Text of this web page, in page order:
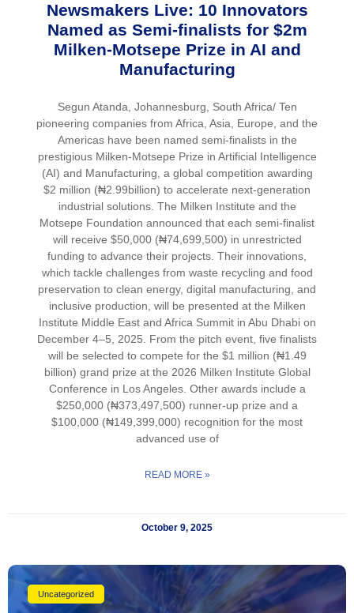
Newsmakers Live: 10 Innovators
Named as Semi-finalists for $2m
Milken-Motsepe Prize in AI and
Manufacturing
Segun Atanda, Johannesburg, South Africa/ Ten
pioneering companies from Africa, Asia, Europe, and the
Americas have been named semi-finalists in the
prestigious Milken-Motsepe Prize in Artificial Intelligence
(AI) and Manufacturing, a global competition awarding
$2 million (₦2.99billion) to accelerate next-generation
industrial solutions. The Milken Institute and the
Motsepe Foundation announced that each semi-finalist
will receive $50,000 (₦74,699,500) in unrestricted
funding to advance their projects. Their innovations,
which tackle challenges from waste recycling and food
preservation to clean energy, digital manufacturing, and
inclusive production, will be presented at the Milken
Institute Middle East and Africa Summit in Abu Dhabi on
December 4–5, 2025. From the pitch event, five finalists
will be selected to compete for the $1 million (₦1.49
billion) grand prize at the 2026 Milken Institute Global
Conference in Los Angeles. Other awards include a
$250,000 (₦373,497,500) runner-up prize and a
$100,000 (₦149,399,000) recognition for the most
advanced use of
READ MORE »
October 9, 2025
Uncategorized